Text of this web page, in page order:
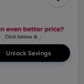
Unlock Savings